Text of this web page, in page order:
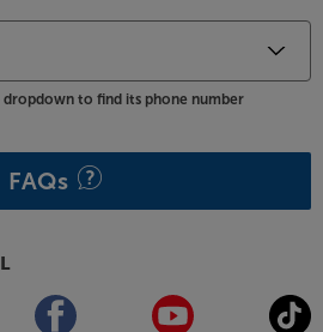
to find its phone number
FAQs